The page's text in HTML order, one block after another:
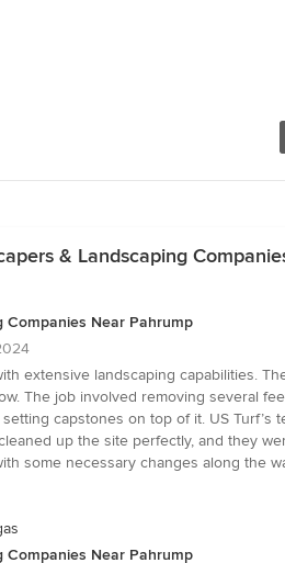
& Landscaping
Companies Near Pahrump
extensive landscaping capabilities.
The job involved removing several
capstones on top of it. US
up the site perfectly, and they
some necessary changes along the
Companies Near Pahrump